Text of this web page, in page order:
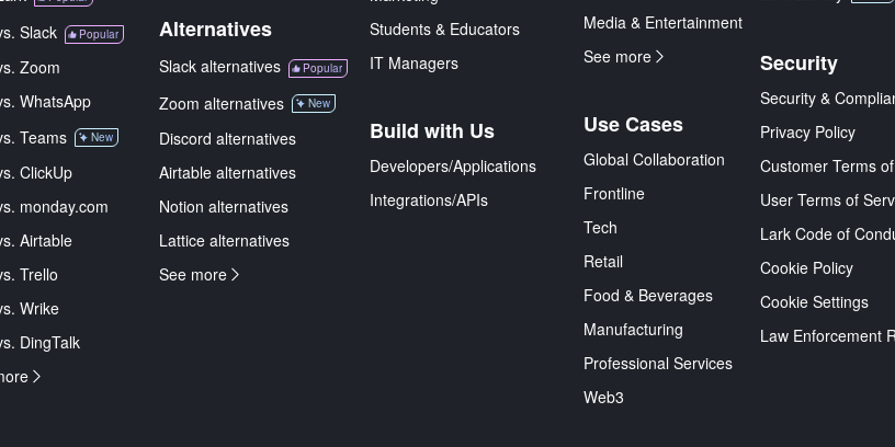
Slack Popular
Zoom
WhatsApp
Teams
New
ClickUp
monday.com
Airtable
Trello
Wrike
DingTalk
Alternatives
Slack alternatives Popular
Zoom alternatives New
Discord alternatives
Airtable alternatives
Notion alternatives
Lattice alternatives
See more
Students & Educators
IT Managers
Build with Us
Developers/Applications
Integrations/APIs
Media & Entertainment
See more
Use Cases
Global Collaboration
Frontline
Tech
Retail
Food & Beverages
Manufacturing
Professional Services
Web3
Security
Security &
Privacy Policy
Customer Terms
User Terms of
Lark Code of
Cookie Policy
Cookie Settings
Law Enforcement